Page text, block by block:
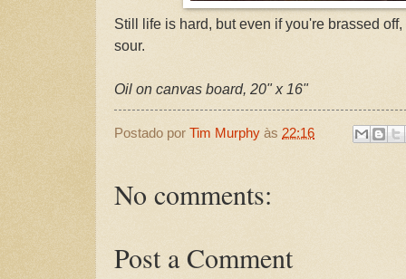
Still life is hard, but even if you're brassed
sour.
Oil on canvas board, 20" x 16"
Postado por Tim Murphy às 22:16
No comments:
Post a Comment